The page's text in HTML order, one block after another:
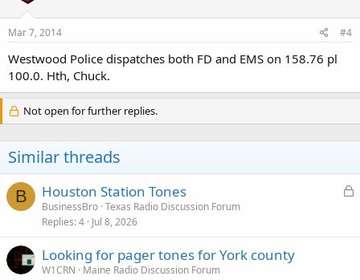
Mar 7, 2014 #4
Westwood Police dispatches both FD and EMS on 158.76 pl
100.0. Hth, Chuck.
Not open for further replies.
Similar threads
B
L
Houston Station Tones
BusinessBro Texas Radio Discussion Forum
Replies 4 Jul 8, 2026
Looking for pager tones for York county
W1CRN
Maine Radio Discussion Forum